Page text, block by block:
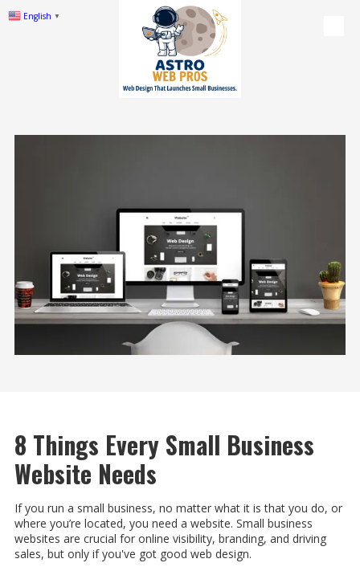
English ▼
8 Things Every Small Business
Website Needs
If you run a small business, no matter what it is that you do, or
where you’re located, you need a website. Small business
websites are crucial for online visibility, branding, and driving
sales, but only if you've got good web design.